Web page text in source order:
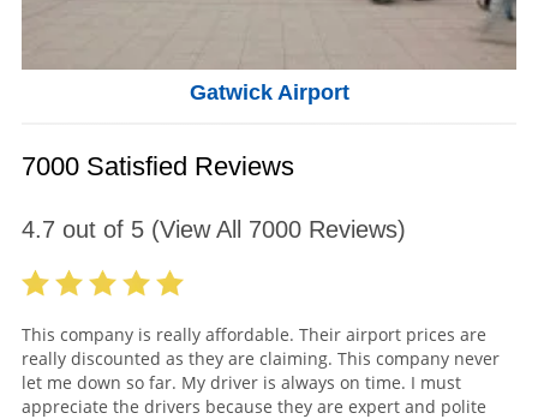
Gatwick Airport
7000 Satisfied Reviews
4.7 out of 5(View All 7000Reviews)
This company is really affordable. Their airport prices are
really discounted as they are claiming. This company never
let me down so far. My driver is always on time. I must
appreciate the drivers because they are expert and polite